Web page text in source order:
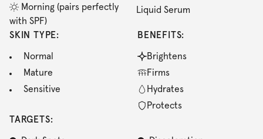
Morning (pairs perfectly
with SPF)
Liquid Serum
SKIN TYPE:
Normal
Mature
Sensitive
BENEFITS:
Brightens
Firms
Hydrates
Protects
TARGETS: